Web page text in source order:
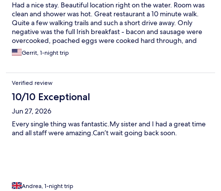
Had a nice stay. Beautiful location right on the water. Room was
clean and shower was hot. Great restaurant a 10 minute walk.
Quite a few walking trails and such a short drive away. Only
negative was the full Irish breakfast - bacon and sausage were
overcooked, poached eggs were cooked hard through, and
potatoes were premade dry hashbrown wedges. Edible, so not
really worth the hassle of sending back, but disappointing.
scrambled eggs were good, though.
Gerrit, 1-night trip
Verified review
10/10 Exceptional
Jun 27, 2026
Every single thing was fantastic.My sister and I had a great time
and all staff were amazing.Can’t wait going back soon.
Andrea, 1-night trip